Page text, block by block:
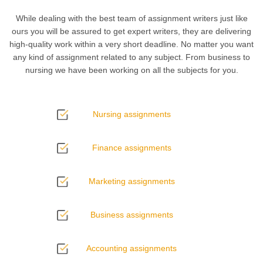
While dealing with the best team of assignment writers just like
ours you will be assured to get expert writers, they are delivering
high-quality work within a very short deadline. No matter you want
any kind of assignment related to any subject. From business to
nursing we have been working on all the subjects for you.
Nursing assignments
Finance assignments
Marketing assignments
Business assignments
Accounting assignments